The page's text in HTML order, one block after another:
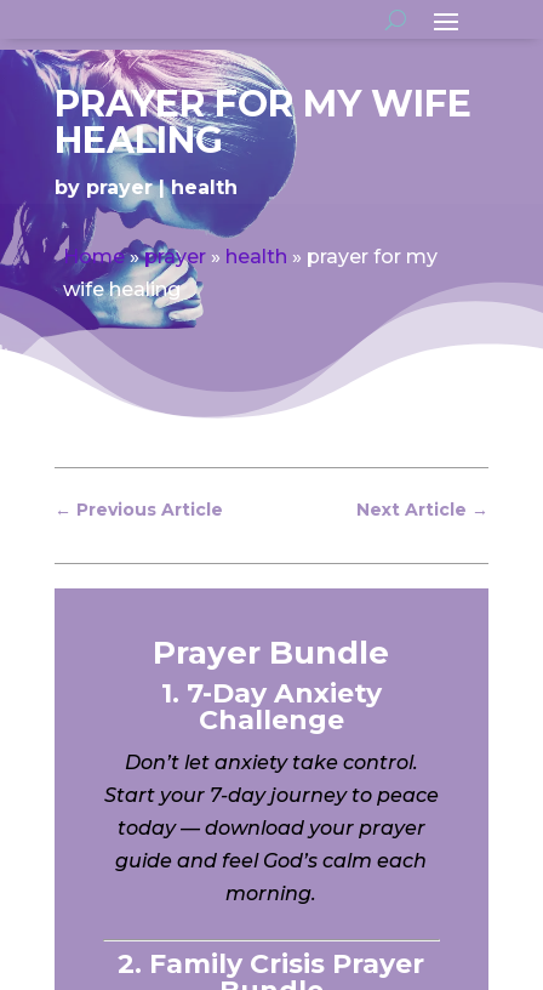
PRAYER FOR MY WIFE
HEALING
by prayer health
Home»prayer» health » prayer for my
wife healing
← Previous Article Next Article →
Prayer Bundle
1. 7-Day Anxiety
Challenge
Don’t let anxiety take control.
Start your 7-day journey to peace
today — download your prayer
guide and feel God’s calm each
morning.
2. Family Crisis Prayer